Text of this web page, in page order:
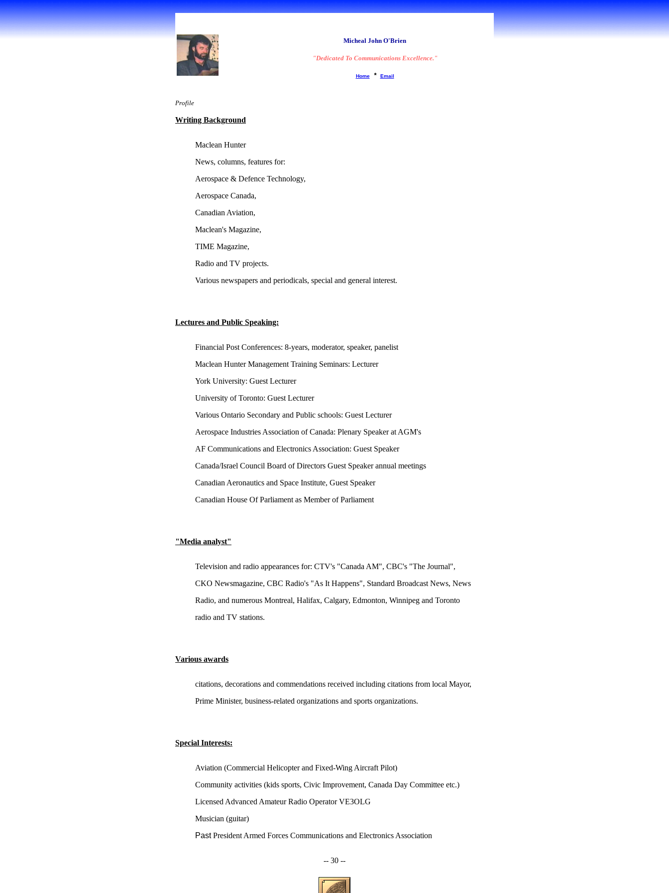
Micheal John O'Brien
"Dedicated To Communications Excellence."
Home * Email
Profile
Writing Background
Maclean Hunter
News, columns, features for:
Aerospace & Defence Technology,
Aerospace Canada,
Canadian Aviation,
Maclean's Magazine,
TIME Magazine,
Radio and TV projects.
Various newspapers and periodicals, special and general interest.
Lectures and Public Speaking:
Financial Post Conferences: 8-years, moderator, speaker, panelist
Maclean Hunter Management Training Seminars: Lecturer
York University: Guest Lecturer
University of Toronto: Guest Lecturer
Various Ontario Secondary and Public schools: Guest Lecturer
Aerospace Industries Association of Canada: Plenary Speaker at AGM's
AF Communications and Electronics Association: Guest Speaker
Canada/Israel Council Board of Directors Guest Speaker annual meetings
Canadian Aeronautics and Space Institute, Guest Speaker
Canadian House Of Parliament as Member of Parliament
"Media analyst"
Television and radio appearances for: CTV's "Canada AM", CBC's "The Journal",
CKO Newsmagazine, CBC Radio's "As It Happens", Standard Broadcast News, News
Radio, and numerous Montreal, Halifax, Calgary, Edmonton, Winnipeg and Toronto
radio and TV stations.
Various awards
citations, decorations and commendations received including citations from local Mayor,
Prime Minister, business-related organizations and sports organizations.
Special Interests:
Aviation (Commercial Helicopter and Fixed-Wing Aircraft Pilot)
Community activities (kids sports, Civic Improvement, Canada Day Committee etc.)
Licensed Advanced Amateur Radio Operator VE3OLG
Musician (guitar)
PastPresident Armed Forces Communications and Electronics Association
-- 30 --